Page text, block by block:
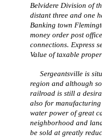
Belvidere Division of
distant three and one
Banking town
money order post
connections. Express
Value of taxable
Sergeantsville is
region and although
railroad is still a
also for manufacturing
water power of great
neighborhood and
be sold at greatly